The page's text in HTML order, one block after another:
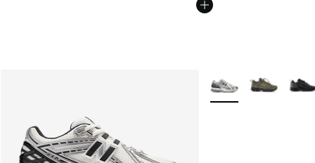
More Colors Available